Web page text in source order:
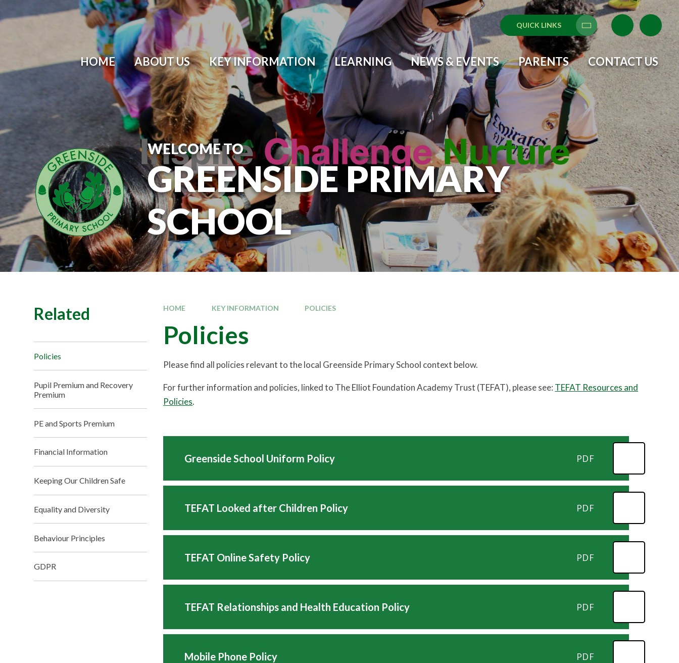
QUICK LINKS
Translate
HOME ABOUT US KEY INFORMATION LEARNING NEWS & EVENTS PARENTS CONTACT US
WELCOME TO
GREENSIDE PRIMARY
SCHOOL
HOME KEY INFORMATION POLICIES
Policies
Please find all policies relevant to the local Greenside Primary School context below.
For further information and policies, linked to The Elliot Foundation Academy Trust (TEFAT), please see: TEFAT Resources and
Policies.
Greenside School Uniform Policy PDF
TEFAT Looked after Children Policy PDF
TEFAT Online Safety Policy PDF
TEFAT Relationships and Health Education Policy PDF
Mobile Phone Policy PDF
Related
Policies
Pupil Premium and Recovery
Premium
PE and Sports Premium
Financial Information
Keeping Our Children Safe
Equality and Diversity
Behaviour Principles
GDPR